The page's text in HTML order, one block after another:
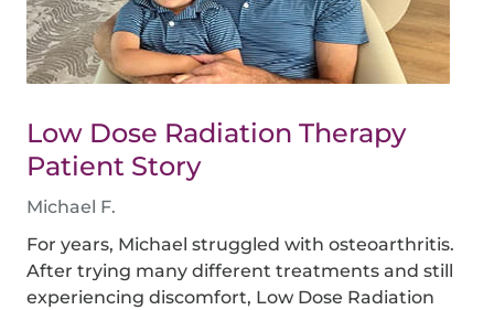
Low Dose Radiation Therapy
Patient Story
Michael F.
For years, Michael struggled with osteoarthritis.
After trying many different treatments and still
experiencing discomfort, Low Dose Radiation